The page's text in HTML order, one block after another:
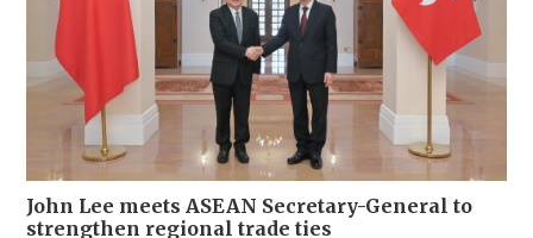
John Lee meets ASEAN Secretary-General to
strengthen regional trade ties